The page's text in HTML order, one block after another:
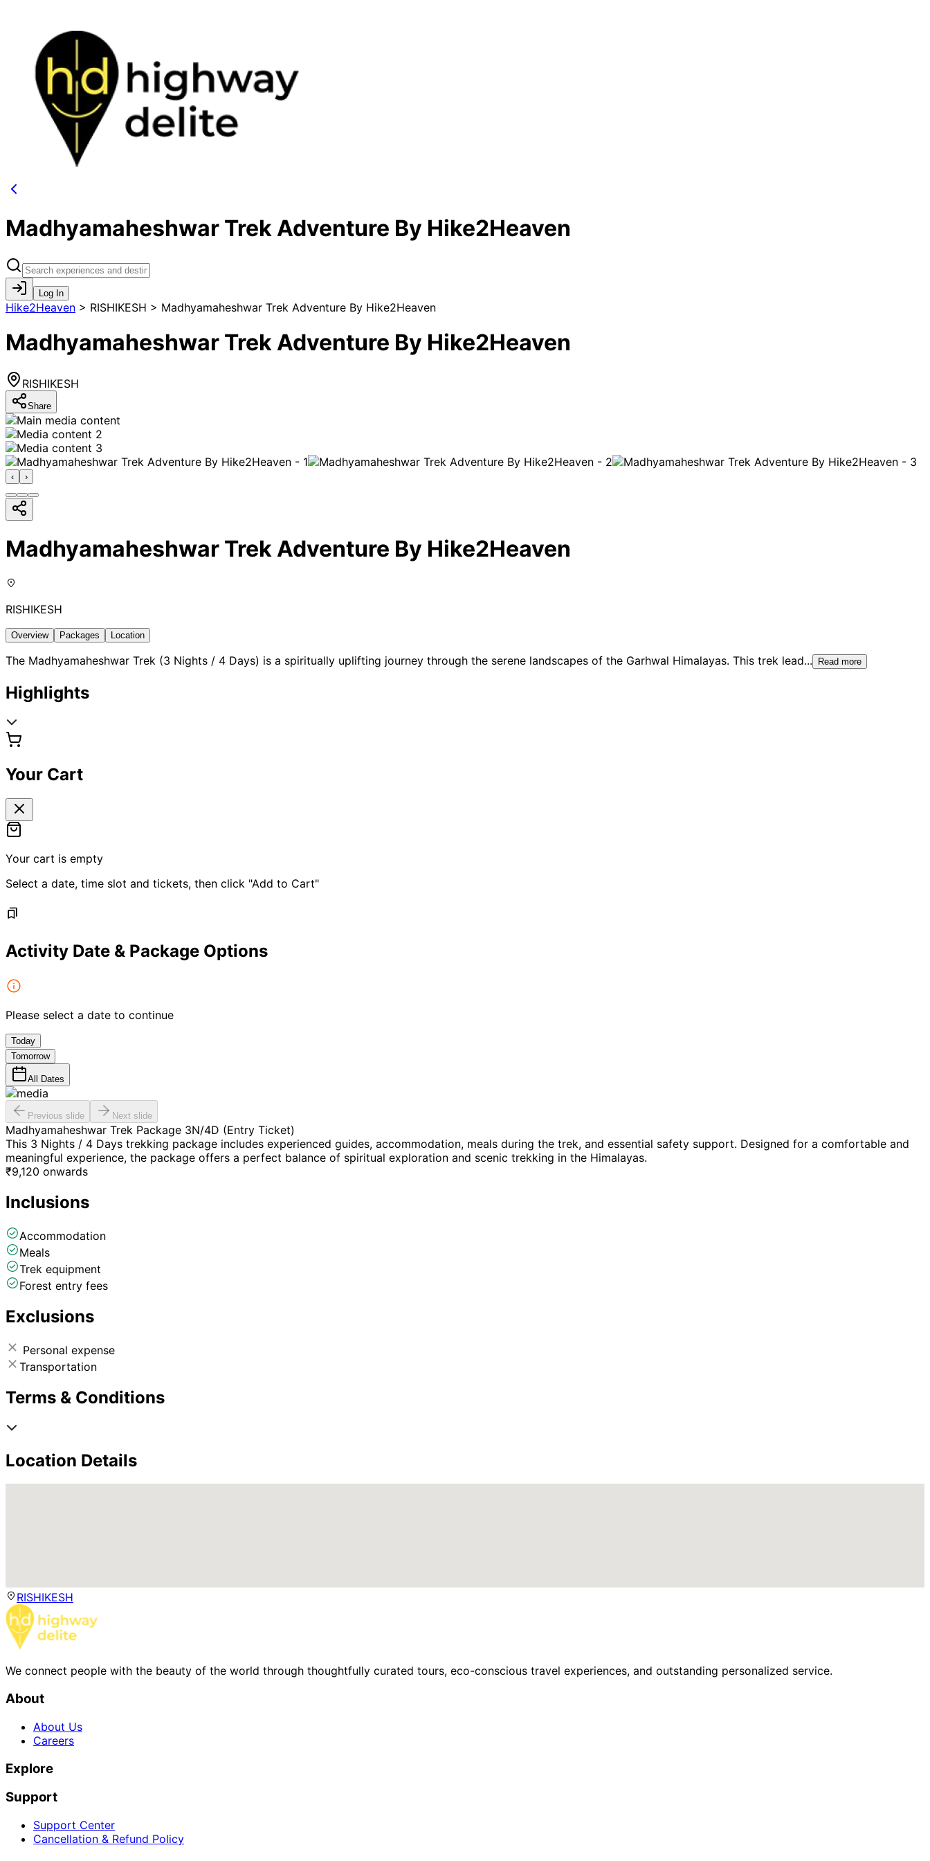
Madhyamaheshwar Trek Adventure By Hike2Heaven
Log In
Hike2Heaven > RISHIKESH > Madhyamaheshwar Trek Adventure By Hike2Heaven
Madhyamaheshwar Trek Adventure By Hike2Heaven
RISHIKESH
Share
‹ ›
Madhyamaheshwar Trek Adventure By Hike2Heaven
RISHIKESH
Overview Packages Location
The Madhyamaheshwar Trek (3 Nights / 4 Days) is a spiritually uplifting journey through the serene landscapes of the Garhwal Himalayas. This trek lead... Read more
Highlights
Your Cart
Your cart is empty
Select a date, time slot and tickets, then click "Add to Cart"
Activity Date & Package Options
Please select a date to continue
Today
Tomorrow
All Dates
Previous slide Next slide
Madhyamaheshwar Trek Package 3N/4D (Entry Ticket)
This 3 Nights / 4 Days trekking package includes experienced guides, accommodation, meals during the trek, and essential safety support. Designed for a comfortable and
meaningful experience, the package offers a perfect balance of spiritual exploration and scenic trekking in the Himalayas.
₹9,120 onwards
Inclusions
Accommodation
Meals
Trek equipment
Forest entry fees
Exclusions
Personal expense
Transportation
Terms & Conditions
Location Details
RISHIKESH
We connect people with the beauty of the world through thoughtfully curated tours, eco-conscious travel experiences, and outstanding personalized service.
About
About Us
Careers
Explore
Support
Support Center
Cancellation & Refund Policy